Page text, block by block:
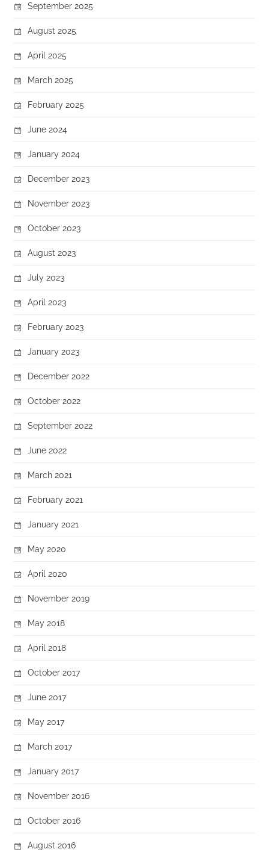
September 2025
August 2025
April 2025
March 2025
February 2025
June 2024
January 2024
December 2023
November 2023
October 2023
August 2023
July 2023
April 2023
February 2023
January 2023
December 2022
October 2022
September 2022
June 2022
March 2021
February 2021
January 2021
May 2020
April 2020
November 2019
May 2018
April 2018
October 2017
June 2017
May 2017
March 2017
January 2017
November 2016
October 2016
August 2016